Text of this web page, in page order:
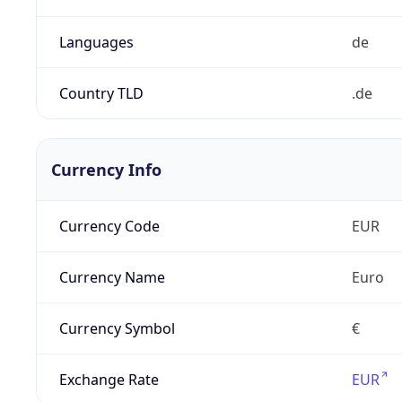
Languages de
Country TLD .de
Currency Info
Currency Code EUR
Currency Name Euro
Currency Symbol €
Exchange Rate EUR